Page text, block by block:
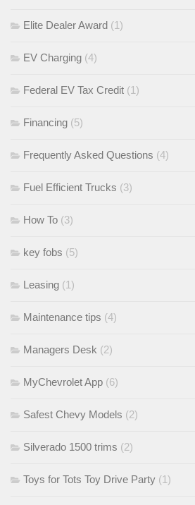
Elite Dealer Award (1)
EV Charging (4)
Federal EV Tax Credit (1)
Financing (5)
Frequently Asked Questions (4)
Fuel Efficient Trucks (3)
How To (3)
key fobs (5)
Leasing (1)
Maintenance tips (4)
Managers Desk (2)
MyChevrolet App (6)
Safest Chevy Models (2)
Silverado 1500 trims (2)
Toys for Tots Toy Drive Party (1)